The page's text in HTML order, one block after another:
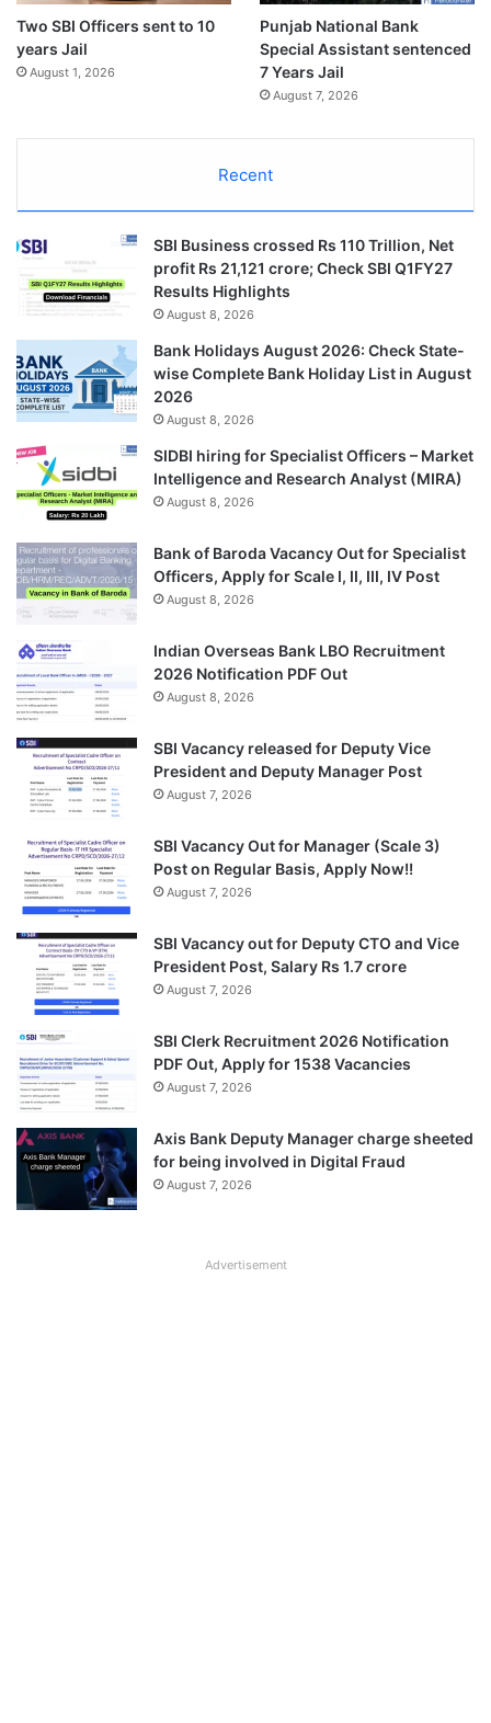
Two SBI Officers sent to 10
years Jail
August 1, 2026
Punjab National Bank
Special Assistant sentenced
7 Years Jail
August 7, 2026
Recent
SBI Business crossed Rs 110 Trillion, Net
profit Rs 21,121 crore; Check SBI Q1FY27
Results Highlights
August 8, 2026
Bank Holidays August 2026: Check State-
wise Complete Bank Holiday List in August
2026
August 8, 2026
SIDBI hiring for Specialist Officers – Market
Intelligence and Research Analyst (MIRA)
August 8, 2026
Bank of Baroda Vacancy Out for Specialist
Officers, Apply for Scale I, II, III, IV Post
August 8, 2026
Indian Overseas Bank LBO Recruitment
2026 Notification PDF Out
August 8, 2026
SBI Vacancy released for Deputy Vice
President and Deputy Manager Post
August 7, 2026
SBI Vacancy Out for Manager (Scale 3)
Post on Regular Basis, Apply Now!!
August 7, 2026
SBI Vacancy out for Deputy CTO and Vice
President Post, Salary Rs 1.7 crore
August 7, 2026
SBI Clerk Recruitment 2026 Notification
PDF Out, Apply for 1538 Vacancies
August 7, 2026
Axis Bank Deputy Manager charge sheeted
for being involved in Digital Fraud
August 7, 2026
Advertisement